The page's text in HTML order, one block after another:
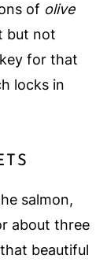
of olive
but not
for that
locks in
salmon,
about three
beautiful